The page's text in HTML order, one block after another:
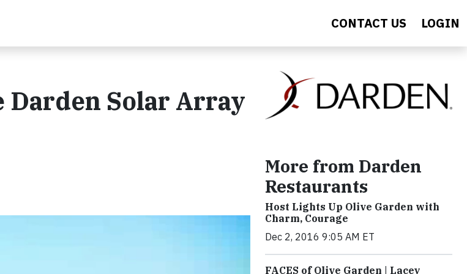
CONTACT US LOGIN
Darden Solar Array
More from Darden
Restaurants
Host Lights Up Olive Garden with
Charm, Courage
Dec 2, 2016 9:05 AM ET
FACES of Olive Garden | Lacey